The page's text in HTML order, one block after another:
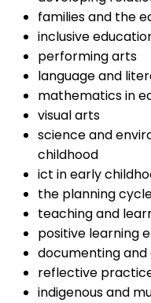
families and the
inclusive
performing arts
language and
mathematics in
visual arts
science and
childhood
ict in early
the planning
teaching and
positive learning
documenting and
reflective
indigenous and